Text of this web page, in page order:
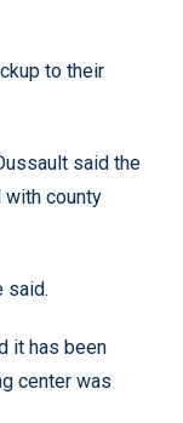
to their
said the
county
said.
it has been
center was